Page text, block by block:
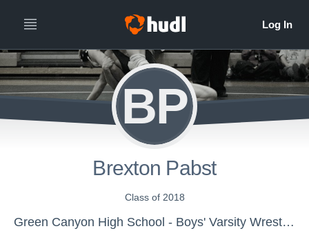
BP
Brexton Pabst
Class of 2018
Green Canyon High School - Boys' Varsity Wrestling